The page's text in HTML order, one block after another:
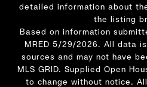
detailed information about
the listing
Based on information
MRED 5/29/2026. All data
sources and may not have
MLS GRID. Supplied Open
to change without notice.